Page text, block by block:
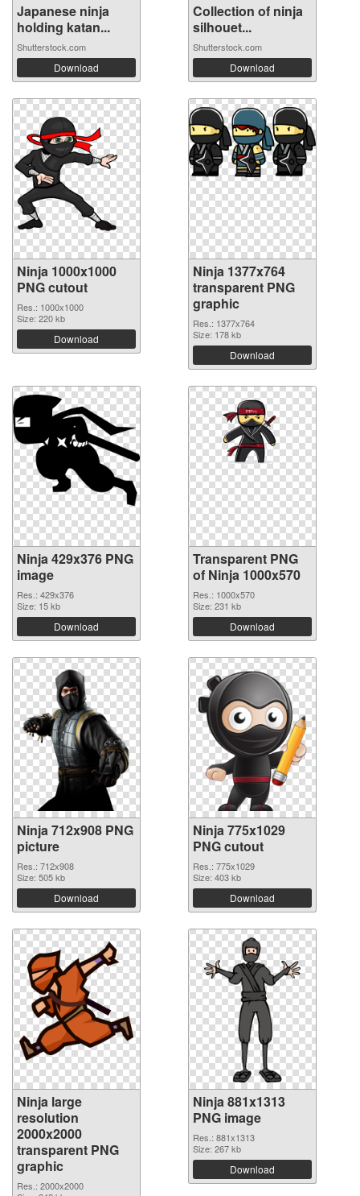
Japanese ninja
holding katan...
Shutterstock.com
Download
Collection of ninja
silhouet...
Shutterstock.com
Download
Ninja 1000x1000
PNG cutout
Res.: 1000x1000
Size: 220 kb
Download
Ninja 1377x764
transparent PNG
graphic
Res.: 1377x764
Size: 178 kb
Download
Ninja 429x376 PNG
image
Res.: 429x376
Size: 15 kb
Download
Transparent PNG
of Ninja 1000x570
Res.: 1000x570
Size: 231 kb
Download
Ninja 712x908 PNG
picture
Res.: 712x908
Size: 505 kb
Download
Ninja 775x1029
PNG cutout
Res.: 775x1029
Size: 403 kb
Download
Ninja large
resolution
2000x2000
transparent PNG
graphic
Res.: 2000x2000
Ninja 881x1313
PNG image
Res.: 881x1313
Size: 267 kb
Download